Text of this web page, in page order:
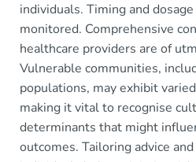
individuals. Timing and
monitored. Comprehensive
healthcare providers are of
Vulnerable communities,
populations, may exhibit
making it vital to recognise
determinants that might
outcomes. Tailoring advice